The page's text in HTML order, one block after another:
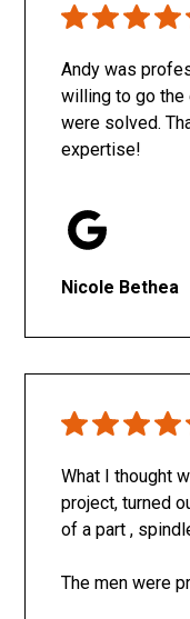
Andy was
willing to go the
were solved.
expertise!
Nicole Bethea
What I thought
project, turned
of a part ,
The men were